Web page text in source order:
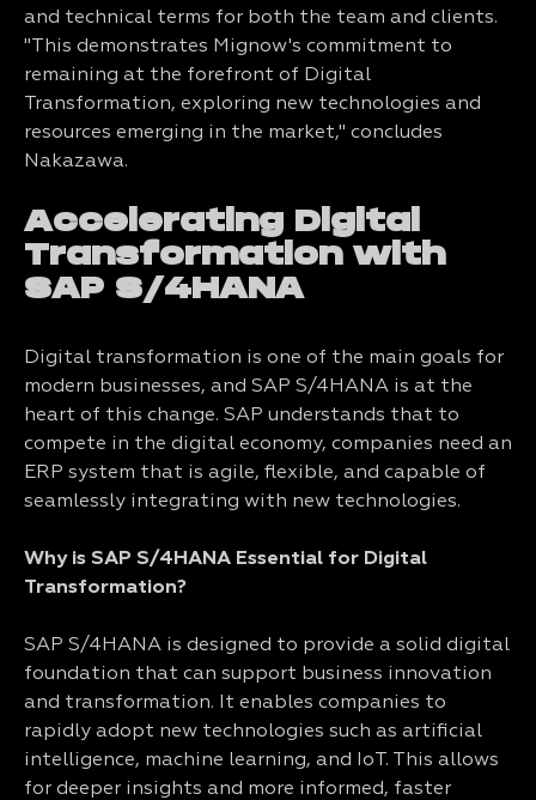
and technical terms for both the team and clients.
"This demonstrates Mignow's commitment to
remaining at the forefront of Digital
Transformation, exploring new technologies and
resources emerging in the market," concludes
Nakazawa.
Accelerating Digital
Transformation with
SAP S/4HANA
Digital transformation is one of the main goals for
modern businesses, and SAP S/4HANA is at the
heart of this change. SAP understands that to
compete in the digital economy, companies need an
ERP system that is agile, flexible, and capable of
seamlessly integrating with new technologies.
Why is SAP S/4HANA Essential for Digital
Transformation?
SAP S/4HANA is designed to provide a solid digital
foundation that can support business innovation
and transformation. It enables companies to
rapidly adopt new technologies such as artificial
intelligence, machine learning, and IoT. This allows
for deeper insights and more informed, faster